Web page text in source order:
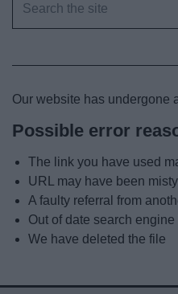
Our website has undergone
Possible error
The link you have used
URL may have been
A faulty referral from
Out of date search engine
We have deleted the file